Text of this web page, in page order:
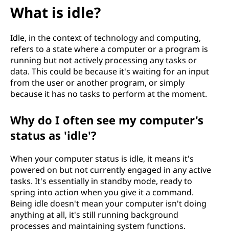
What is idle?
Idle, in the context of technology and computing,
refers to a state where a computer or a program is
running but not actively processing any tasks or
data. This could be because it's waiting for an input
from the user or another program, or simply
because it has no tasks to perform at the moment.
Why do I often see my computer's
status as 'idle'?
When your computer status is idle, it means it's
powered on but not currently engaged in any active
tasks. It's essentially in standby mode, ready to
spring into action when you give it a command.
Being idle doesn't mean your computer isn't doing
anything at all, it's still running background
processes and maintaining system functions.